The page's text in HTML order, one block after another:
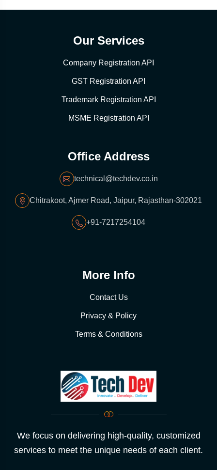
We focus on delivering high-quality, customized
services to meet the unique needs of each client.
Our Services
Company Registration API
GST Registration API
Trademark Registration API
MSME Registration API
Office Address
technical@techdev.co.in
Chitrakoot, Ajmer Road, Jaipur, Rajasthan-302021
+91-7217254104
More Info
Contact Us
Privacy & Policy
Terms & Conditions